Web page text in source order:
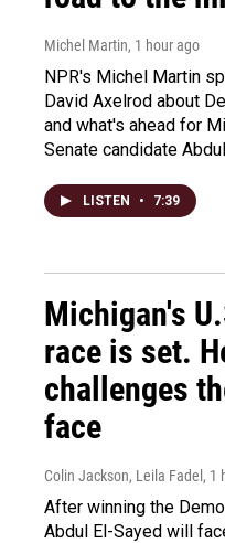
Michel Martin, 1 hour ago
NPR's Michel Martin
David Axelrod about
and what's ahead for
Senate candidate
LISTEN • 7:39
Michigan's
race is set.
challenges
face
Colin Jackson, Leila Fadel , 1
After winning the
Abdul El-Sayed will